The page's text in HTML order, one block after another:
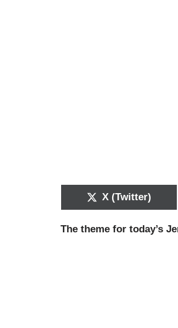
X (Twitter)
The theme for today’s